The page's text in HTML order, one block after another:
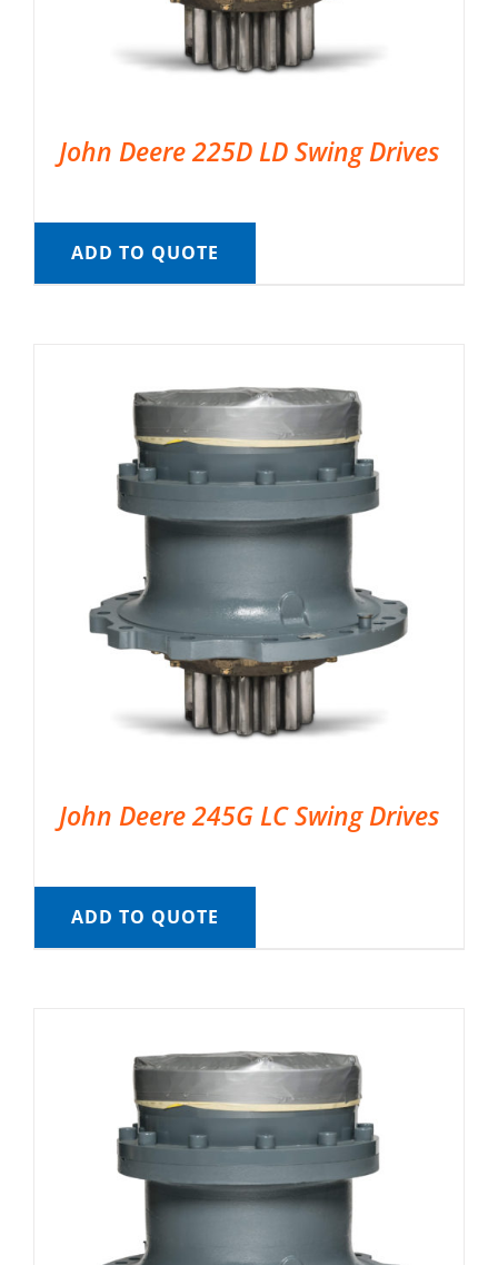
John Deere 225D LD Swing Drives
ADD TO QUOTE
John Deere 245G LC Swing Drives
ADD TO QUOTE